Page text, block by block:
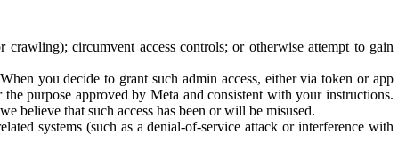
circumvent access controls; or otherwise attempt to gain
you decide to grant such admin access, either via token or app
purpose approved by Meta and consistent with your instructions.
believe that such access has been or will be misused.
systems (such as a denial-of-service attack or interference with